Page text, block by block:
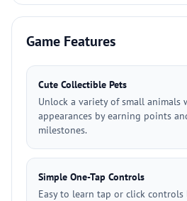
Game Features
Cute Collectible Pets
Unlock a variety of small animals
appearances by earning points
milestones.
Simple One-Tap Controls
Easy to learn tap or click